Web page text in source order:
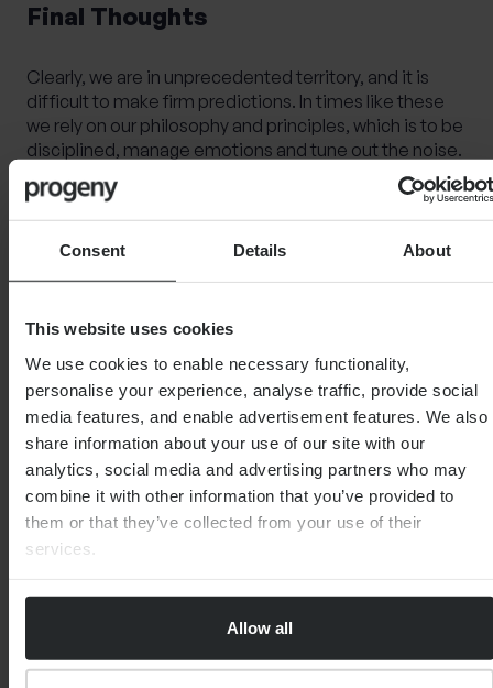
Consent Details About
This website uses cookies
We use cookies to enable necessary functionality,
personalise your experience, analyse traffic, provide social
media features, and enable advertisement features. We also
share information about your use of our site with our
analytics, social media and advertising partners who may
combine it with other information that you’ve provided to
them or that they’ve collected from your use of their
services.
Allow all
Final Thoughts
Clearly, we are in unprecedented territory, and it is
difficult to make firm predictions. In times like these
we rely on our philosophy and principles, which is to be
disciplined, manage emotions and tune out the noise.
As we have seen many times over, markets tend to
react and then recover, and we do not see this
situation as any different. The global environment is
focused on long-term growth – with principles that
have proved effective time and time again.
Important Note
This article is distributed for educational purposes
only and should not be considered financial advice.
If you are unsure about the suitability or otherwise of